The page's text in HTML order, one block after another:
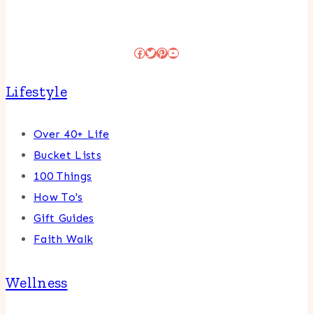
Facebook
Twitter
Pinterest
YouTube
Lifestyle
Over 40+ Life
Bucket Lists
100 Things
How To's
Gift Guides
Faith Walk
Wellness